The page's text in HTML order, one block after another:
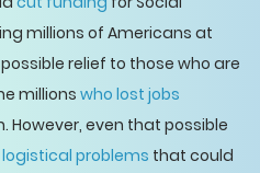
millions of Americans at
relief to those who are
millions who lost jobs
However, even that possible
logistical problems that could